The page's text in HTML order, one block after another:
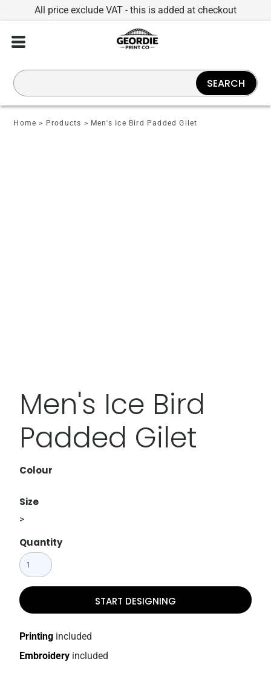
All price exclude VAT - this is added at checkout
Home > Products > Men's Ice Bird Padded Gilet
Men's Ice Bird
Padded Gilet
Colour
Size
>
Quantity
START DESIGNING
Embroidery included
Printing included
SEARCH